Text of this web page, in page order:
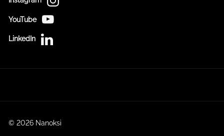
YouTube
LinkedIn
© 2026 Nanoksi